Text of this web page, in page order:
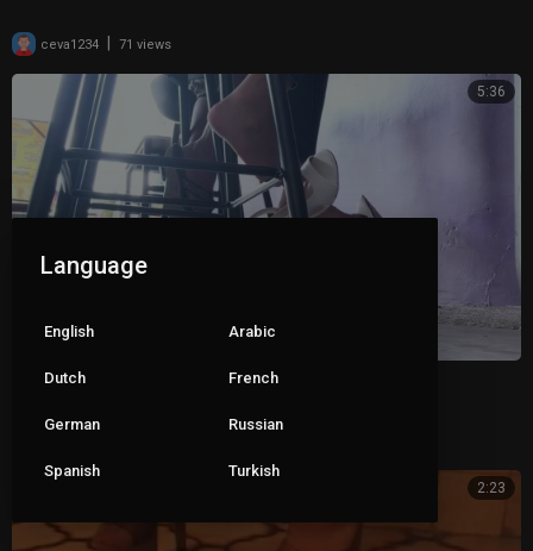
ceva1234 71 views
5:36
dangling high-heeled shoes
2:23
Language
English Arabic
Dutch French
German Russian
Spanish Turkish